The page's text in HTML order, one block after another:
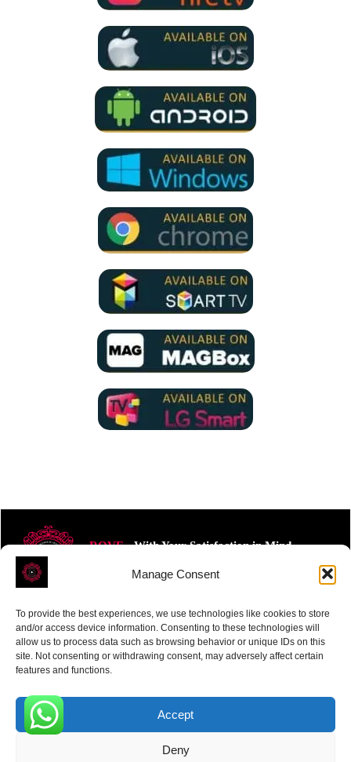
Manage Consent
To provide the best experiences, we use technologies like cookies to store
and/or access device information. Consenting to these technologies will
allow us to process data such as browsing behavior or unique IDs on this
site. Not consenting or withdrawing consent, may adversely affect certain
features and functions.
Accept
Deny
ROVE- With Your Satisfaction in Mind.
Receive the latest news